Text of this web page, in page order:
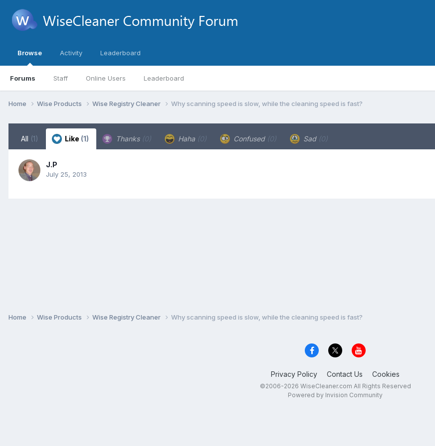
Browse
Forums Staff Online Users Leaderboard
Activity Leaderboard
Home Wise Products Wise Registry Cleaner Why scanning speed is slow, while the cleaning speed is fast?
All (1) Like (1) Thanks (0) Haha (0) Confused (0) Sad (0)
J.P
July 25, 2013
Home Wise Products Wise Registry Cleaner Why scanning speed is slow, while the cleaning speed is fast?
Privacy Policy Contact Us Cookies
©2006-2026 WiseCleaner.com All Rights Reserved
Powered by Invision Community